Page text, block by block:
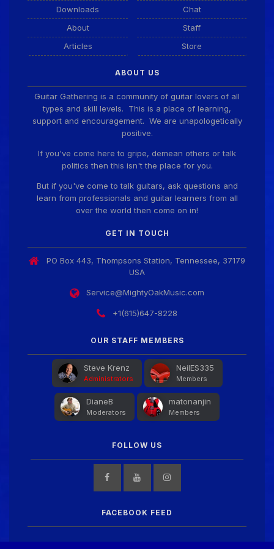
Guitar Gathering 20 July 9:41 AM
We've got some birthdays today! Happy Birthday
El_Scotto!
We've got some birthdays today! Happy Birthday
Greg Albers!
We've got some birthdays today! Happy Birthday
David_NS!
Guitar Gathering
Guitar Gathering
Nowdad!
Guitar Gathering 24 June 9:41 AM
We've got some birthdays today! Happy Birthday
Guitar Gathering
We've got some birthdays today! Happy Birthday
We've got some birthdays today! Happy Birthday Jim
Downloads
About
Articles
Chat
Staff
Store
ABOUT US
Guitar Gathering is a community of guitar lovers of all
types and skill levels. This is a place of learning,
support and encouragement. We are unapologetically
positive.
If you've come here to gripe, demean others or talk
politics then this isn't the place for you.
But if you've come to talk guitars, ask questions and
learn from professionals and guitar learners from all
over the world then come on in!
GET IN TOUCH
PO Box 443, Thompsons Station, Tennessee, 37179
USA
Service@MightyOakMusic.com
+1(615)647-8228
OUR STAFF MEMBERS
Steve Krenz
Administrators
NeilES335
Members
DianeB
Moderators
matonanjin
Members
FOLLOW US
FACEBOOK FEED